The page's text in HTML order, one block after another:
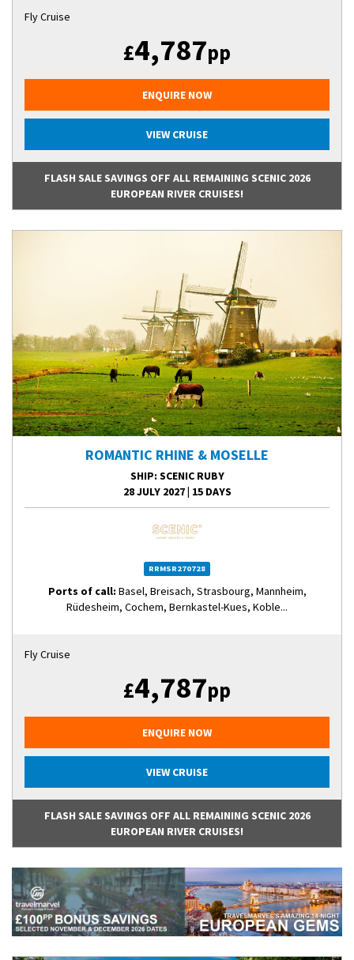
Fly Cruise
£4,787pp
ENQUIRE NOW
VIEW CRUISE
FLASH SALE SAVINGS OFF ALL REMAINING SCENIC 2026
EUROPEAN RIVER CRUISES!
ROMANTIC RHINE & MOSELLE
SHIP: SCENIC RUBY
28 JULY 2027| 15 DAYS
RRMSR270728
Ports of call: Basel, Breisach, Strasbourg, Mannheim,
Rüdesheim, Cochem, Bernkastel-Kues, Koble...
Fly Cruise
£4,787pp
ENQUIRE NOW
VIEW CRUISE
FLASH SALE SAVINGS OFF ALL REMAINING SCENIC 2026
EUROPEAN RIVER CRUISES!